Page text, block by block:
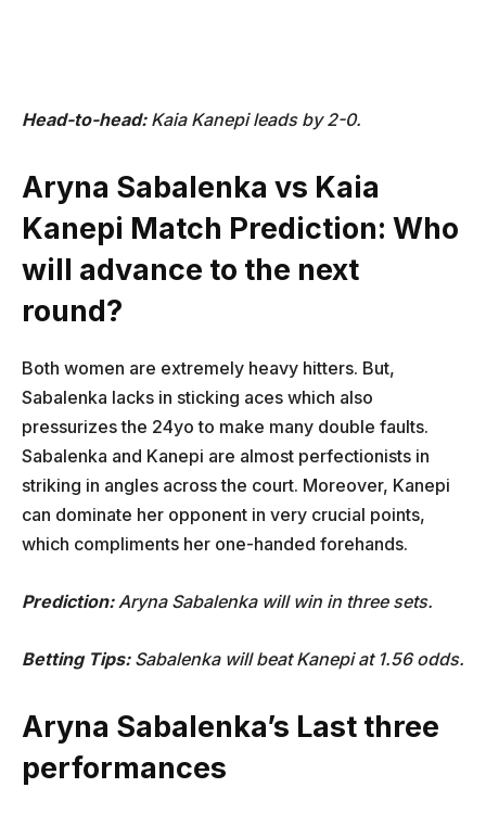
Head-to-head:Kaia Kanepi leads by 2-0.
Aryna Sabalenka vs Kaia
Kanepi Match Prediction: Who
will advance to the next
round?
Both women are extremely heavy hitters. But,
Sabalenka lacks in sticking aces which also
pressurizes the 24yo to make many double faults.
Sabalenka and Kanepi are almost perfectionists in
striking in angles across the court. Moreover, Kanepi
can dominate her opponent in very crucial points,
which compliments her one-handed forehands.
Prediction:Aryna Sabalenka will win in three sets.
Betting Tips:Sabalenka will beat Kanepi at 1.56 odds.
Aryna Sabalenka’s Last three
performances